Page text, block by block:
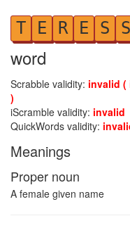
T E R E S S
word
Scrabble validity: invalid (
)
iScramble validity: invalid
QuickWords validity:
Meanings
Proper noun
A female given name